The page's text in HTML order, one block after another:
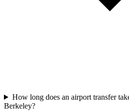
How long does an airport transfer
Berkeley?